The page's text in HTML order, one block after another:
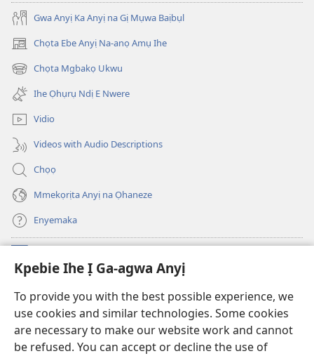
Kpebie Ihe Ị Ga-agwa Anyị
To provide you with the best possible experience, we
use cookies and similar technologies. Some cookies
are necessary to make our website work and cannot
be refused. You can accept or decline the use of
Gwa Anyị Ka Anyị na Gị Mụwa Baịbụl
Chọta Ebe Anyị Na-anọ Amụ Ihe
(ga-
emepere
gị
ebe
ọzọ
ị
ga-
anọ
gụọ
ya)
Chọta Mgbakọ Ukwu
(ga-
emepere
gị
ebe
ọzọ
ị
ga-
anọ
gụọ
ya)
Ihe Ọhụrụ Ndị E Nwere
Vidio
Videos with Audio Descriptions
Chọọ
Mmekọrịta Anyị na Ọhaneze
Enyemaka
(ga-
emepere
ebe
ọzọ
ga-
Ọ́bá Akwụkwọ Anyị NKE DỊ N’ỊNTANET™
(ga-
emepere
gị
ebe
JW Hub
(ga-
emepere